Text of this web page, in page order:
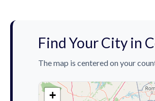
Find Your City in
The map is centered on your
+